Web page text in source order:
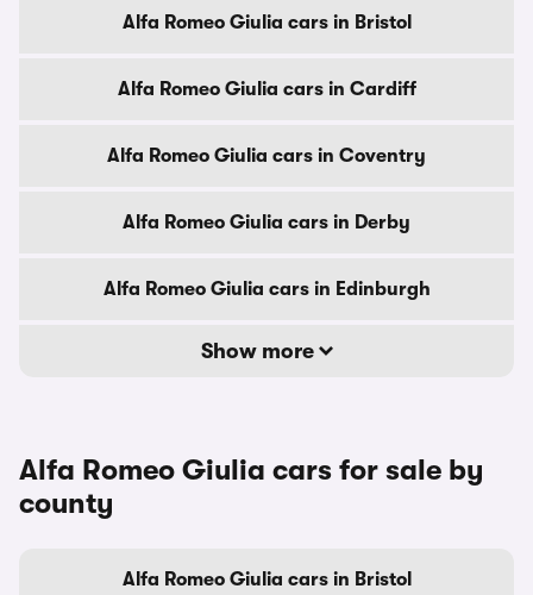
Alfa Romeo Giulia cars in Bristol
Alfa Romeo Giulia cars in Cardiff
Alfa Romeo Giulia cars in Coventry
Alfa Romeo Giulia cars in Derby
Alfa Romeo Giulia cars in Edinburgh
Show more
Alfa Romeo Giulia cars for sale by
county
Alfa Romeo Giulia cars in Bristol